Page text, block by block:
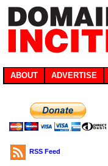
ABOUT ADVERTISE
RSS Feed